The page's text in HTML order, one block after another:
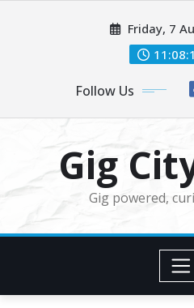
Friday, 7
Follow Us
Gig
Gig powered,